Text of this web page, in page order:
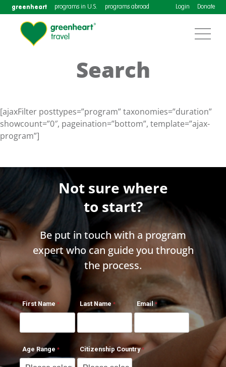
greenheart programs in U.S. programs abroad Login Donate
Search
[ajaxFilter posttypes=”program” taxonomies=”duration”
showcount=”0″, pageination=”bottom”, template=”ajax-
program”]
Not sure where
to start?
Be put in touch with a program
expert who can guide you through
the process.
First Name Last Name Email
Age Range Citizenship Country